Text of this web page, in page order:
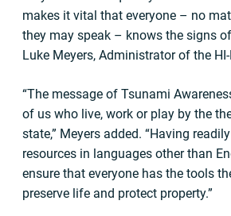
makes it vital that everyone – no
they may speak – knows the signs
Luke Meyers, Administrator of the HI-
“The message of Tsunami
of us who live, work or play by the
state,” Meyers added. “Having
resources in languages other than
ensure that everyone has the tools
preserve life and protect property.”